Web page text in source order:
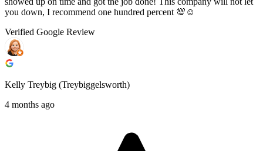
you down, I recommend one hundred percent 💯☺️
Verified Google Review
Kelly Treybig (Treybiggelsworth)
4 months ago